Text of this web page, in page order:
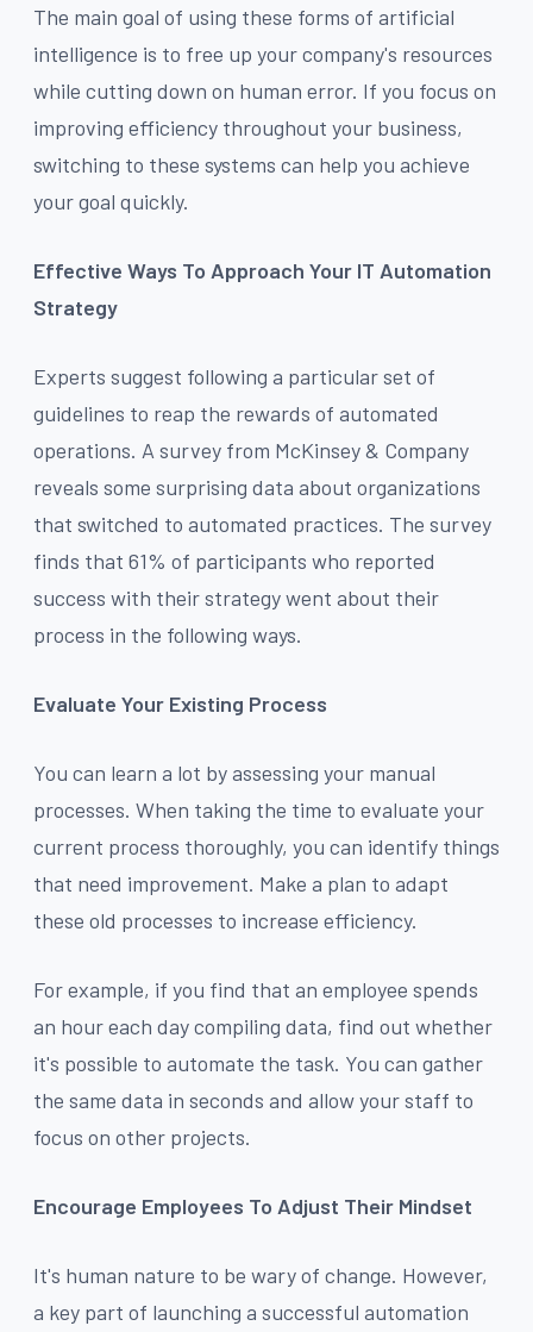
The main goal of using these forms of artificial
intelligence is to free up your company's resources
while cutting down on human error. If you focus on
improving efficiency throughout your business,
switching to these systems can help you achieve
your goal quickly.
Effective Ways To Approach Your IT Automation
Strategy
Experts suggest following a particular set of
guidelines to reap the rewards of automated
operations. A survey from McKinsey & Company
reveals some surprising data about organizations
that switched to automated practices. The survey
finds that 61% of participants who reported
success with their strategy went about their
process in the following ways.
Evaluate Your Existing Process
You can learn a lot by assessing your manual
processes. When taking the time to evaluate your
current process thoroughly, you can identify things
that need improvement. Make a plan to adapt
these old processes to increase efficiency.
For example, if you find that an employee spends
an hour each day compiling data, find out whether
it's possible to automate the task. You can gather
the same data in seconds and allow your staff to
focus on other projects.
Encourage Employees To Adjust Their Mindset
It's human nature to be wary of change. However,
a key part of launching a successful automation